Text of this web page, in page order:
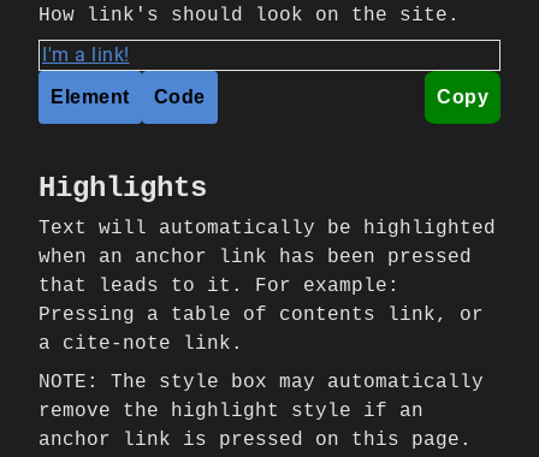
How link's should look on the site.
I'm a link!
Element Code Copy
Highlights
Text will automatically be highlighted
when an anchor link has been pressed
that leads to it. For example:
Pressing a table of contents link, or
a cite-note link.
NOTE: The style box may automatically
remove the highlight style if an
anchor link is pressed on this page.